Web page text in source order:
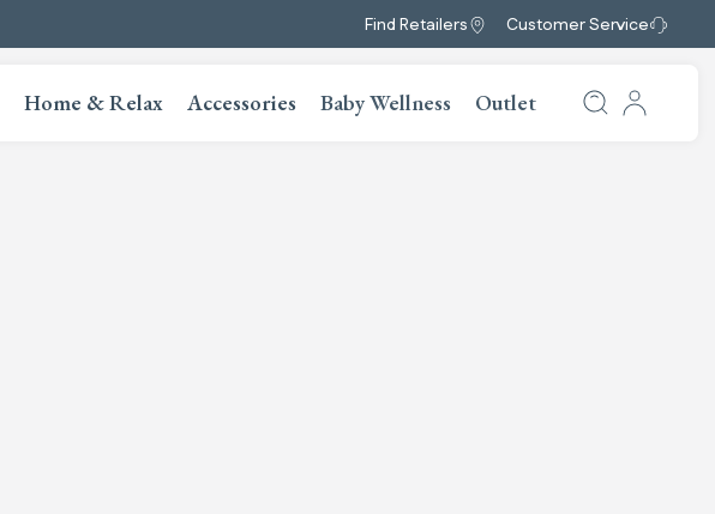
Find Retailers Customer Service
Home & Relax Accessories Baby Wellness Outlet